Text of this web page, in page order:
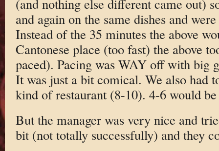
(and nothing else different came out)
and again on the same dishes and
Instead of the 35 minutes the above
Cantonese place (too fast) the above
paced). Pacing was WAY off with big
It was just a bit comical. We also had
kind of restaurant (8-10). 4-6 would
But the manager was very nice and
bit (not totally successfully) and they